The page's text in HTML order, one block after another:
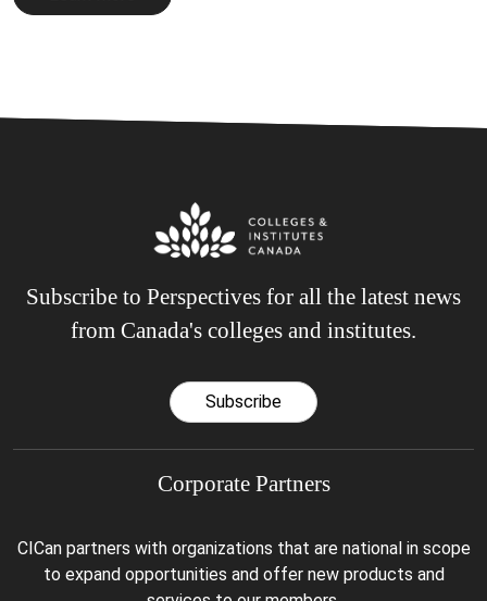
Subscribe to Perspectives for all the latest news
from Canada's colleges and institutes.
Subscribe
Corporate Partners
CICan partners with organizations that are national in scope
to expand opportunities and offer new products and